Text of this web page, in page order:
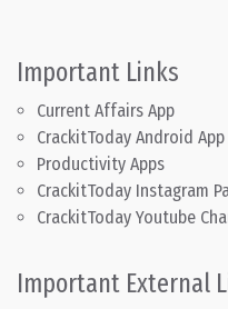
Important Links
Current Affairs App
CrackitToday Android App
Productivity Apps
CrackitToday Instagram
CrackitToday Youtube
Important External